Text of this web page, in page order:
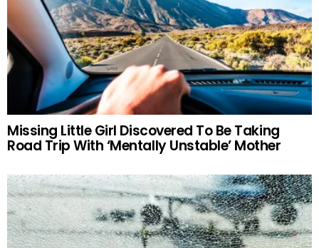
Missing Little Girl Discovered To Be Taking
Road Trip With ‘Mentally Unstable’ Mother